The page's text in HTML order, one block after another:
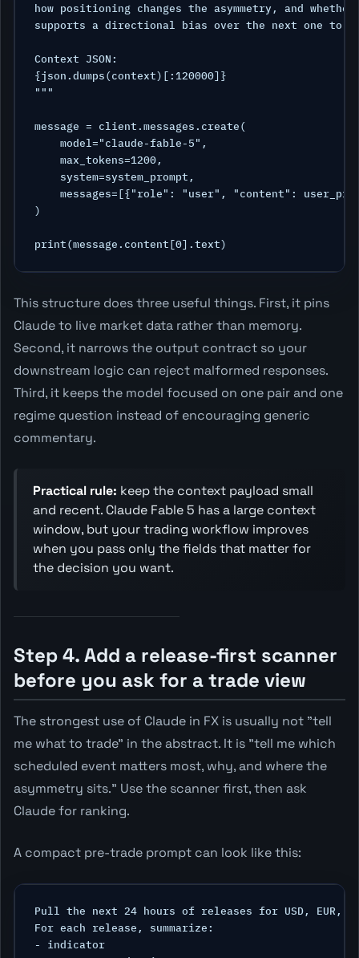
how positioning changes the asymmetry, and
supports a directional bias over the next one to
Context JSON:
{json.dumps(context)[:120000]}
"""
message = client.messages.create(
    model="claude-fable-5",
    max_tokens=1200,
    system=system_prompt,
messages=[{"role": "user", "content":
)
This structure does three useful things. First, it pins
Claude to live market data rather than memory.
Second, it narrows the output contract so your
downstream logic can reject malformed responses.
Third, it keeps the model focused on one pair and one
regime question instead of encouraging generic
commentary.
Practical rule: keep the context payload small
and recent. Claude Fable 5 has a large context
window, but your trading workflow improves
when you pass only the fields that matter for
the decision you want.
Step 4. Add a release-first scanner
before you ask for a trade view
The strongest use of Claude in FX is usually not "tell
me what to trade" in the abstract. It is "tell me which
scheduled event matters most, why, and where the
asymmetry sits." Use the scanner first, then ask
Claude for ranking.
A compact pre-trade prompt can look like this:
Pull the next 24 hours of releases for USD, EUR,
For each release, summarize:
- indicator